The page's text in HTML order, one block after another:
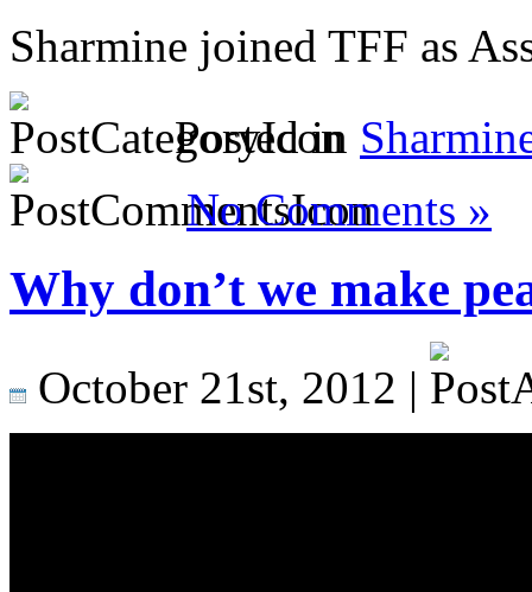
Sharmine joined TFF as
Posted in
No Comments »
Why don’t we make
October 21st, 2012 |